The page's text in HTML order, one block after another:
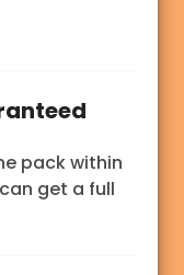
pack within
get a full